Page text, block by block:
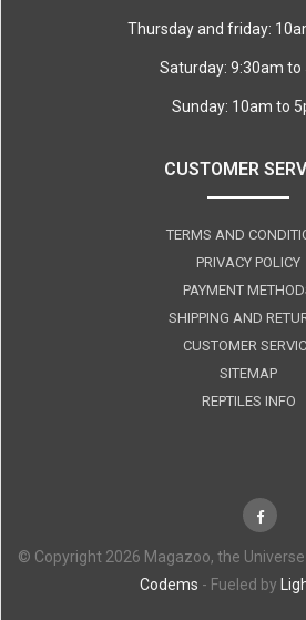
Thursday and friday:
Saturday: 9:30am to
Sunday: 10am to
CUSTOMER
TERMS AND
PRIVACY POLICY
PAYMENT
SHIPPING AND
CUSTOMER
SITEMAP
REPTILES INFO
© Copyright 2026 Magazoo, the
Codems - Fueled by